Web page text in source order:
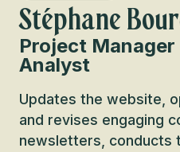
Stéphane
Project
Analyst
Updates the website,
and revises engaging
newsletters, conducts